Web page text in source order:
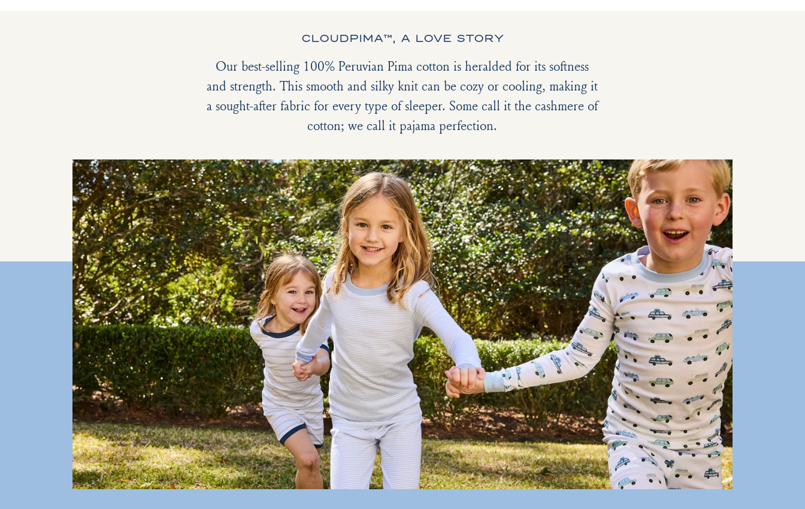
CLOUDPIMA™, A LOVE STORY
Our best-selling 100% Peruvian Pima cotton is heralded for its softness
and strength. This smooth and silky knit can be cozy or cooling, making it
a sought-after fabric for every type of sleeper. Some call it the cashmere of
cotton; we call it pajama perfection.